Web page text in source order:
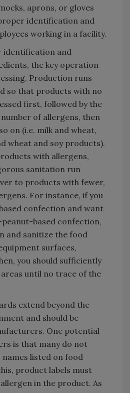
aprons, or gloves
identification and
working in a facility.
and
the key operation
Production runs
so that products with no
first, followed by the
of allergens, then
on (i.e. milk and wheat,
wheat and soy products).
with allergens,
sanitation run
to products with fewer,
For instance, if you
confection and want
based confection,
and sanitize the food
surfaces,
you should sufficiently
until no trace of the
extend beyond the
and should be
One potential
is that many do not
listed on food
product labels must
in the product. As